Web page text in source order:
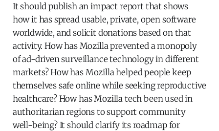
It should publish an impact report that shows
how it has spread usable, private, open software
worldwide, and solicit donations based on that
activity. How has Mozilla prevented a monopoly
of ad-driven surveillance technology in different
markets? How has Mozilla helped people keep
themselves safe online while seeking reproductive
healthcare? How has Mozilla tech been used in
authoritarian regions to support community
well-being? It should clarify its roadmap for